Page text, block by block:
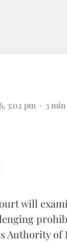
3:02 pm 3 min
will
Authority of